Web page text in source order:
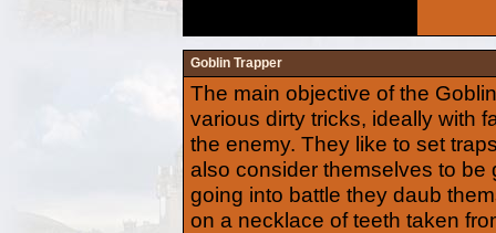
Goblin Trapper
The main objective of the
various dirty tricks, ideally with
the enemy. They like to set
also consider themselves to be
going into battle they daub
on a necklace of teeth taken